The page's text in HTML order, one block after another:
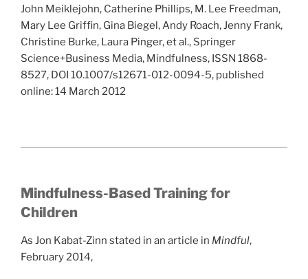
John Meiklejohn, Catherine Phillips, M. Lee Freedman,
Mary Lee Griffin, Gina Biegel, Andy Roach, Jenny Frank,
Christine Burke, Laura Pinger, et al., Springer
Science+Business Media, Mindfulness, ISSN 1868-
8527, DOI 10.1007/s12671-012-0094-5, published
online: 14 March 2012
Mindfulness-Based Training for
Children
As Jon Kabat-Zinn stated in an article in Mindful,
February 2014,